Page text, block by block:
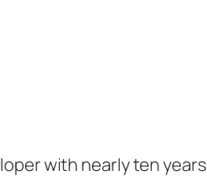
with nearly ten